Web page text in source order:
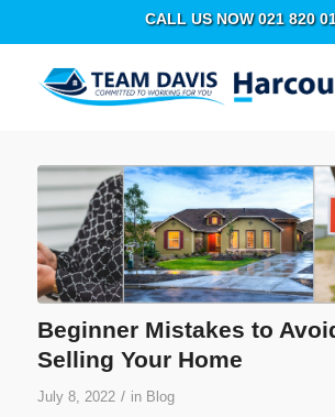
CALL US NOW 021 820
Beginner Mistakes to
Selling Your Home
July 8, 2022 / in Blog